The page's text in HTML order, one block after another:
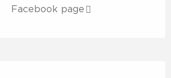
Facebook page